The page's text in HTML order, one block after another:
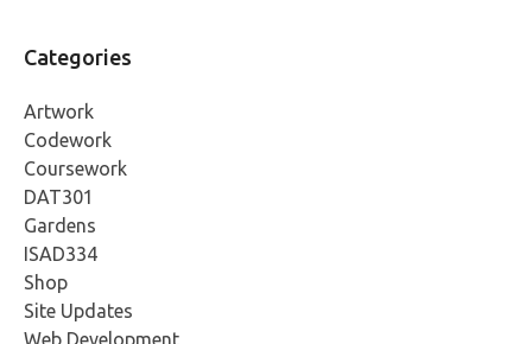
Categories
Artwork
Codework
Coursework
DAT301
Gardens
ISAD334
Shop
Site Updates